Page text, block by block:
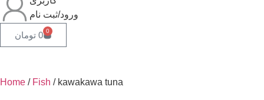
ورود/ثبت نام
0 تومان 0
Home / Fish / kawakawa tuna